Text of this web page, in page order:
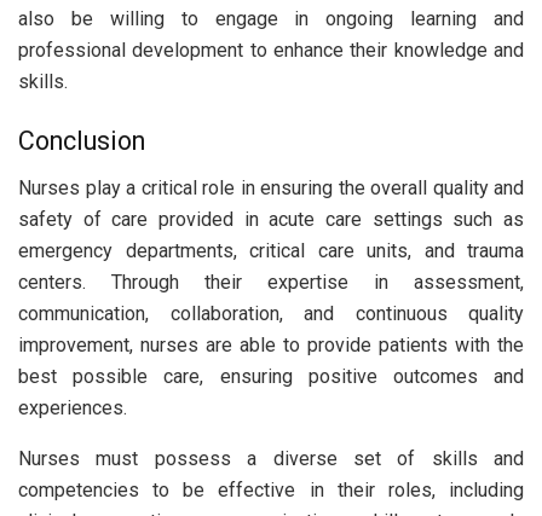
also be willing to engage in ongoing learning and
professional development to enhance their knowledge and
skills.
Conclusion
Nurses play a critical role in ensuring the overall quality and
safety of care provided in acute care settings such as
emergency departments, critical care units, and trauma
centers. Through their expertise in assessment,
communication, collaboration, and continuous quality
improvement, nurses are able to provide patients with the
best possible care, ensuring positive outcomes and
experiences.
Nurses must possess a diverse set of skills and
competencies to be effective in their roles, including